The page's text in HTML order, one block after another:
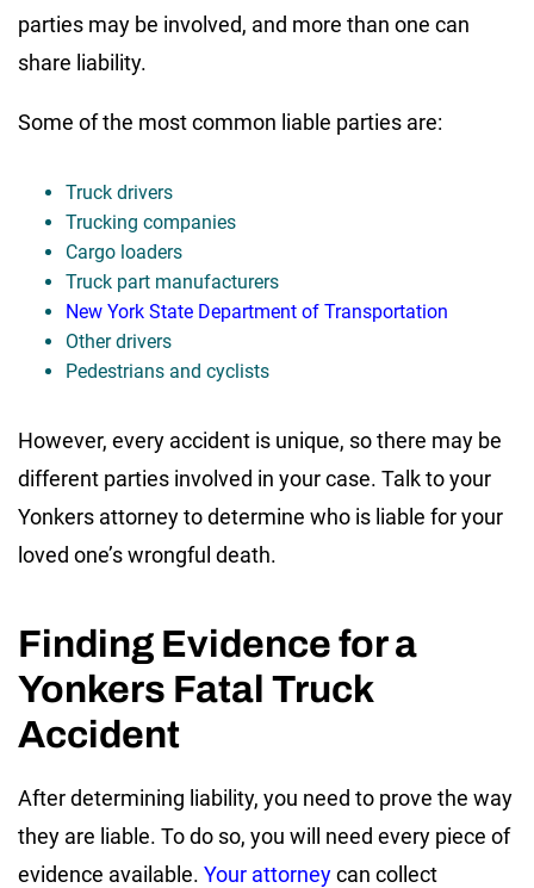
parties may be involved, and more than one can
share liability.
Some of the most common liable parties are:
Truck drivers
Trucking companies
Cargo loaders
Truck part manufacturers
New York State Department of Transportation
Other drivers
Pedestrians and cyclists
However, every accident is unique, so there may be
different parties involved in your case. Talk to your
Yonkers attorney to determine who is liable for your
loved one’s wrongful death.
Finding Evidence for a
Yonkers Fatal Truck
Accident
After determining liability, you need to prove the way
they are liable. To do so, you will need every piece of
evidence available. Your attorneycan collect